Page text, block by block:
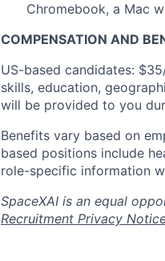
Chromebook, a Mac
COMPENSATION AND
US-based candidates:
skills, education,
will be provided to you
Benefits vary based on
based positions include
role-specific information
SpaceXAI is an equal
Recruitment Privacy